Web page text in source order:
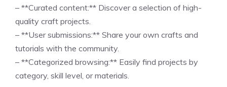
– **Curated content:** Discover a selection of high-
quality craft projects.
– **User submissions:** Share your own crafts and
tutorials with the community.
– **Categorized browsing:** Easily find projects by
category, skill level, or materials.